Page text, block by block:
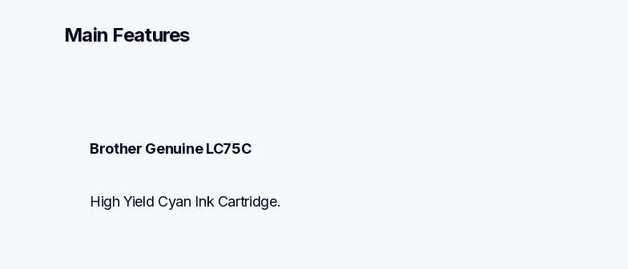
Main Features
Brother Genuine LC75C
High Yield Cyan Ink Cartridge.